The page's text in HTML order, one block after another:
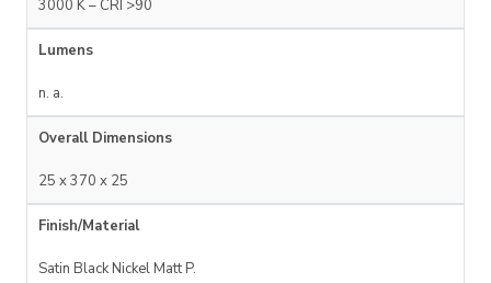
3000 K – CRI >90
Lumens
n. a.
Overall Dimensions
25 x 370 x 25
Finish/Material
Satin Black Nickel Matt P.